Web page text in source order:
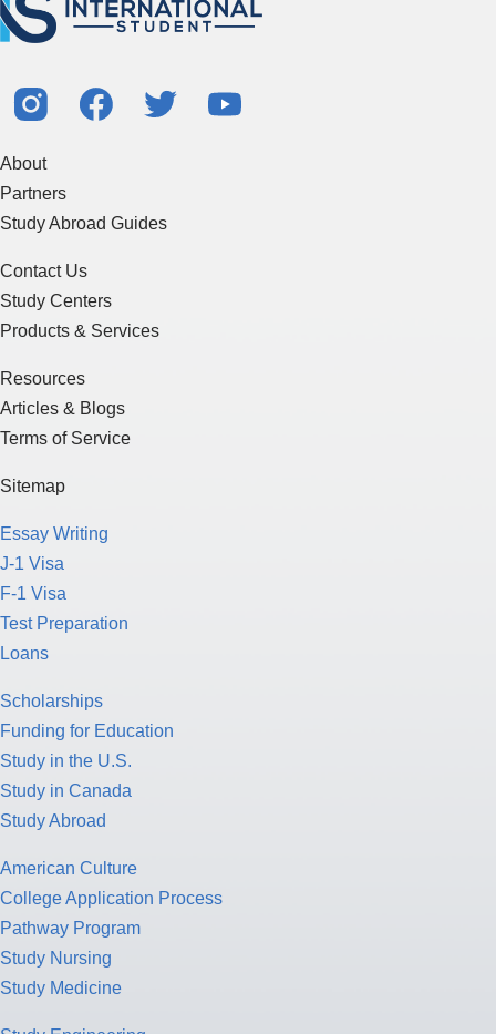
About
Partners
Study Abroad Guides
Contact Us
Study Centers
Products & Services
Resources
Articles & Blogs
Terms of Service
Sitemap
Essay Writing
J-1 Visa
F-1 Visa
Test Preparation
Loans
Scholarships
Funding for Education
Study in the U.S.
Study in Canada
Study Abroad
American Culture
College Application Process
Pathway Program
Study Nursing
Study Medicine